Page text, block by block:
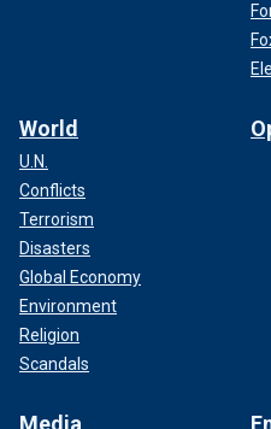
World
U.N.
Conflicts
Terrorism
Disasters
Global Economy
Environment
Religion
Scandals
Media